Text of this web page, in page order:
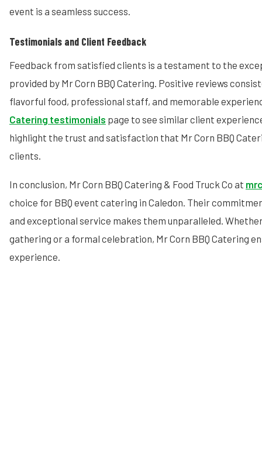
event is a seamless success.
Testimonials and Client Feedback
Feedback from satisfied clients is a testament to the
provided by Mr Corn BBQ Catering. Positive reviews
flavorful food, professional staff, and memorable
Catering testimonials page to see similar client
highlight the trust and satisfaction that Mr Corn BBQ
clients.
In conclusion, Mr Corn BBQ Catering & Food Truck Co at
choice for BBQ event catering in Caledon. Their
and exceptional service makes them unparalleled.
gathering or a formal celebration, Mr Corn BBQ Catering
experience.